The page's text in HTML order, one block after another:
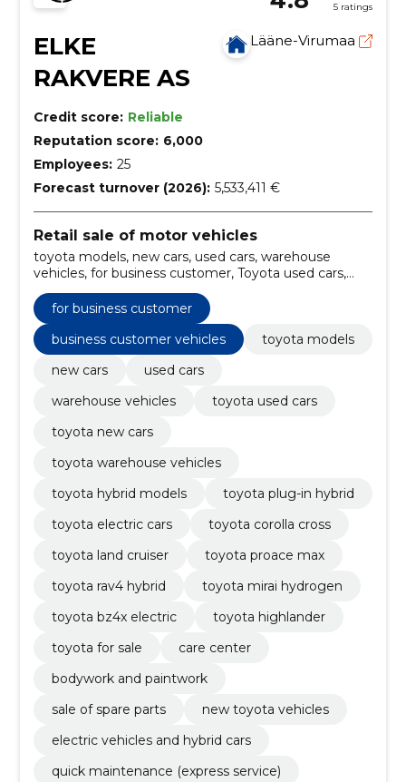
5 ratings
ELKE
RAKVERE AS
Lääne-Virumaa
Credit score: Reliable
Reputation score: 6,000
Employees: 25
Forecast turnover (2026): 5,533,411 €
Retail sale of motor vehicles
toyota models, new cars, used cars, warehouse
vehicles, for business customer, Toyota used cars,
Toyota new cars, Toyota warehouse vehicles,
business customer vehicles, Toyota hybrid models
for business customer
business customer vehicles
toyota models
new cars
used cars
warehouse vehicles
toyota used cars
toyota new cars
toyota warehouse vehicles
toyota hybrid models
toyota plug-in hybrid
toyota electric cars
toyota corolla cross
toyota land cruiser
toyota proace max
toyota rav4 hybrid
toyota mirai hydrogen
toyota bz4x electric
toyota highlander
toyota for sale
care center
bodywork and paintwork
sale of spare parts
new toyota vehicles
electric vehicles and hybrid cars
quick maintenance (express service)